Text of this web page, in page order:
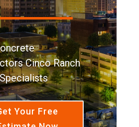
Cinco Ranch
Your Free